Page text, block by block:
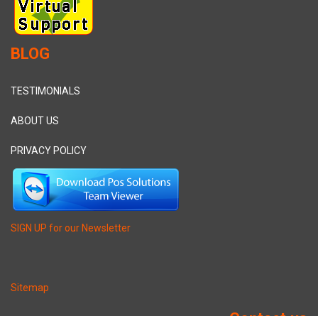
BLOG
TESTIMONIALS
ABOUT US
PRIVACY POLICY
SIGN UP for our Newsletter
Sitemap